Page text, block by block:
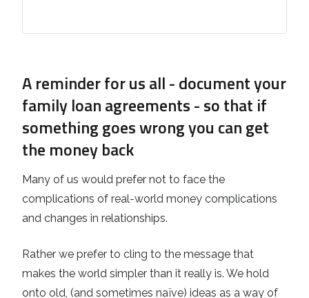
A reminder for us all - document your
family loan agreements - so that if
something goes wrong you can get
the money back
Many of us would prefer not to face the
complications of real-world money complications
and changes in relationships.
Rather we prefer to cling to the message that
makes the world simpler than it really is. We hold
onto old, (and sometimes naïve) ideas as a way of